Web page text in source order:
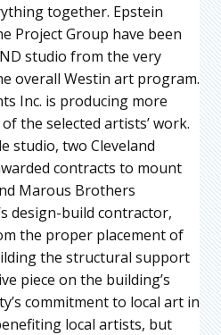
together. Epstein
Project Group have been
studio from the very
overall Westin art program.
Inc. is producing more
the selected artists’ work.
studio, two Cleveland
contracts to mount
Marous Brothers
design-build contractor,
the proper placement of
the structural support
piece on the building’s
commitment to local art in
local artists, but